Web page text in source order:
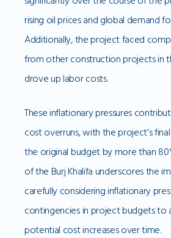
rising oil prices and global demand
Additionally, the project faced
from other construction projects in
drove up labor costs.
These inflationary pressures
cost overruns, with the project’s
the original budget by more than
of the Burj Khalifa underscores the
carefully considering inflationary
contingencies in project budgets to
potential cost increases over time.